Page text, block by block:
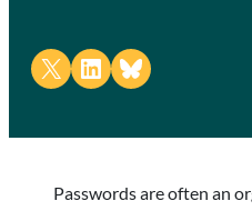
Share on X Share on LinkedIn
Share on Bluesky
Passwords are often an